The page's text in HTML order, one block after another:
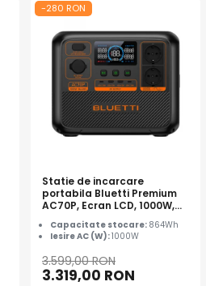
-280 RON
Statie de incarcare
portabila Bluetti Premium
AC70P, Ecran LCD, 1000W,
864Wh, LiFePO4, Varf 1500W
Capacitate stocare: 864Wh
Iesire AC (W):1000W
3.599,00 RON
3.319,00 RON